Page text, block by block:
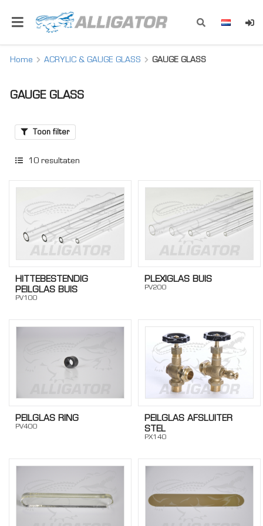
Home ACRYLIC & GAUGE GLASS GAUGE GLASS
GAUGE GLASS
Toon filter
10 resultaten
HITTEBESTENDIG
PEILGLAS BUIS
PV100
PLEXIGLAS BUIS
PV200
PEILGLAS RING
PV400
PEILGLAS AFSLUITER
STEL
PX140